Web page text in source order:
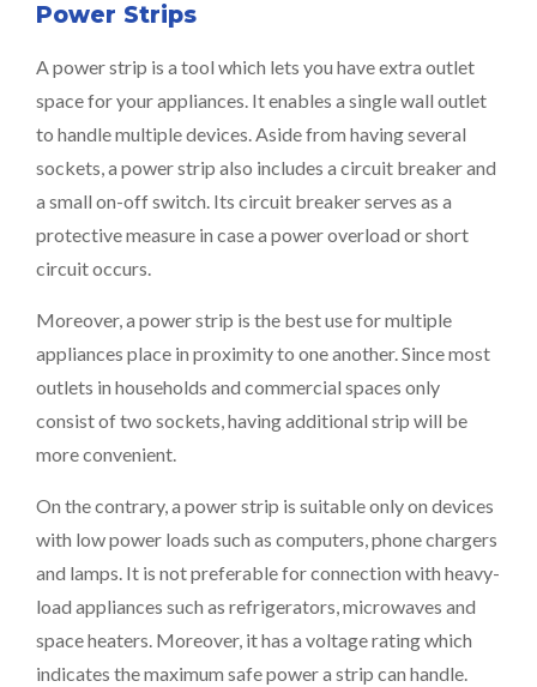
Power Strips
A power strip is a tool which lets you have extra outlet
space for your appliances. It enables a single wall outlet
to handle multiple devices. Aside from having several
sockets, a power strip also includes a circuit breaker and
a small on-off switch. Its circuit breaker serves as a
protective measure in case a power overload or short
circuit occurs.
Moreover, a power strip is the best use for multiple
appliances place in proximity to one another. Since most
outlets in households and commercial spaces only
consist of two sockets, having additional strip will be
more convenient.
On the contrary, a power strip is suitable only on devices
with low power loads such as computers, phone chargers
and lamps. It is not preferable for connection with heavy-
load appliances such as refrigerators, microwaves and
space heaters. Moreover, it has a voltage rating which
indicates the maximum safe power a strip can handle.